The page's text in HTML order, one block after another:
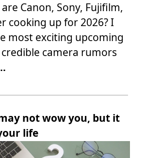
Canon, Sony, Fujifilm,
cooking up for 2026? I
most exciting upcoming
camera rumors
not wow you, but it
life